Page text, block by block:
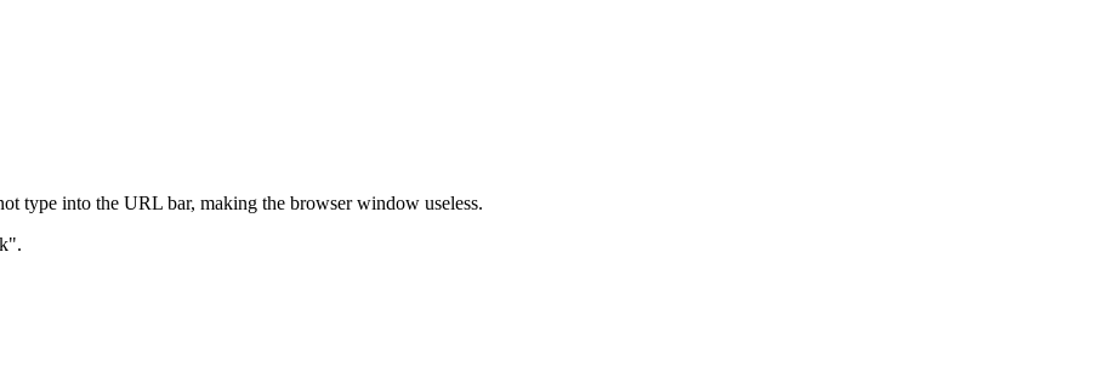
type into the URL bar, making the browser window useless.